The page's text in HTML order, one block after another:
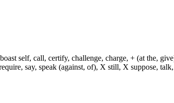
self, call, certify, challenge, charge, + (at the,
say, speak (against, of), X still, X suppose,